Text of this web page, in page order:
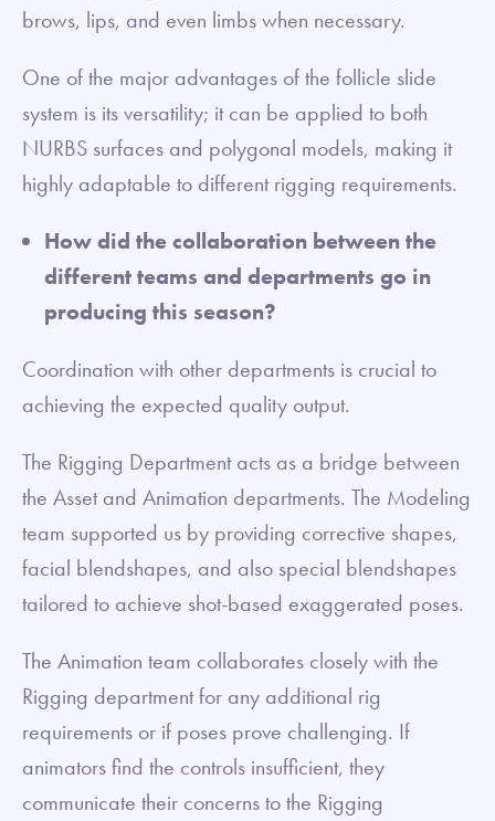
brows, lips, and even limbs when necessary.
One of the major advantages of the follicle slide
system is its versatility; it can be applied to both
NURBS surfaces and polygonal models, making it
highly adaptable to different rigging requirements.
How did the collaboration between the
different teams and departments go in
producing this season?
Coordination with other departments is crucial to
achieving the expected quality output.
The Rigging Department acts as a bridge between
the Asset and Animation departments. The Modeling
team supported us by providing corrective shapes,
facial blendshapes, and also special blendshapes
tailored to achieve shot-based exaggerated poses.
The Animation team collaborates closely with the
Rigging department for any additional rig
requirements or if poses prove challenging. If
animators find the controls insufficient, they
communicate their concerns to the Rigging